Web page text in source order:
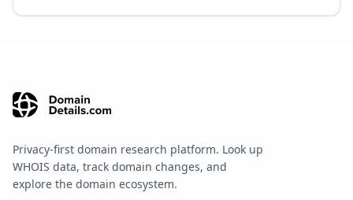
Privacy-first domain research platform. Look up
WHOIS data, track domain changes, and
explore the domain ecosystem.